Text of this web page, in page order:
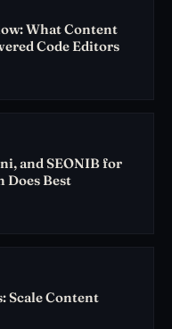
What Content
Code Editors
and SEONIB for
Does Best
Scale Content